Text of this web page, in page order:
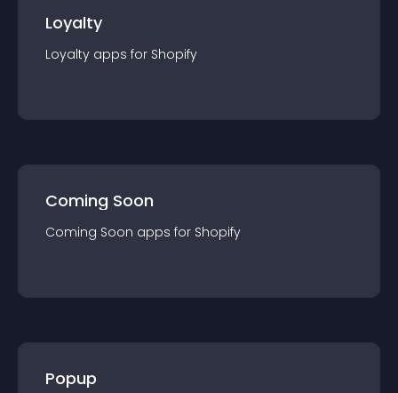
Loyalty
Loyalty apps for Shopify
Coming Soon
Coming Soon apps for Shopify
Popup